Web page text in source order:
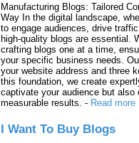
Manufacturing Blogs: Tailored
Way In the digital landscape,
to engage audiences, drive
high-quality blogs are essential.
crafting blogs one at a time,
your specific business needs.
your website address and three
this foundation, we create
captivate your audience but also
measurable results. - Read more
I Want To Buy Blogs